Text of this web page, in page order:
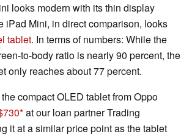
looks modern with its thin display
iPad Mini, in direct comparison, looks
tablet. In terms of numbers: While the
to-body ratio is nearly 90 percent, the
only reaches about 77 percent.
compact OLED tablet from Oppo
at our loan partner Trading
it at a similar price point as the tablet